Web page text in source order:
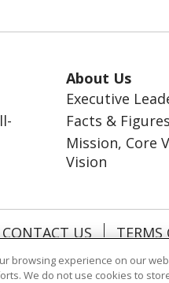
About Us
Executive
Facts & Figures
Mission, Core
Vision
CONTACT US TERMS
SOCIAL
browsing experience on our
We do not use cookies to